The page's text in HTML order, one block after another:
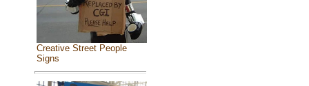
Creative Street People
Signs